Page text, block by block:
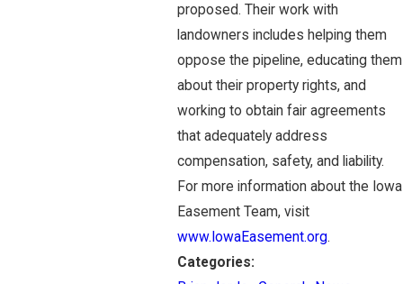
proposed. Their work with
landowners includes helping them
oppose the pipeline, educating them
about their property rights, and
working to obtain fair agreements
that adequately address
compensation, safety, and liability.
For more information about the Iowa
Easement Team, visit
www.IowaEasement.org.
Categories: